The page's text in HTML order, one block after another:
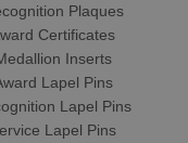
Plaques
Certificates
Inserts
Lapel Pins
Lapel Pins
Lapel Pins